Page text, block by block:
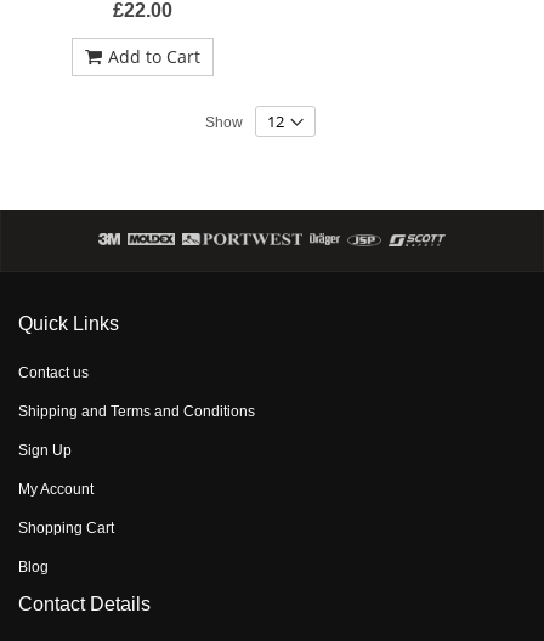
£22.00
Add to Cart
Show
Quick Links
Contact us
Shipping and Terms and Conditions
Sign Up
My Account
Shopping Cart
Blog
Contact Details